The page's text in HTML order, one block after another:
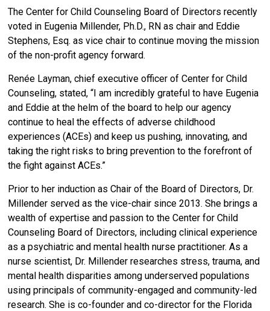
The Center for Child Counseling Board of Directors recently
voted in Eugenia Millender, Ph.D., RN as chair and Eddie
Stephens, Esq. as vice chair to continue moving the mission
of the non-profit agency forward.
Renée Layman, chief executive officer of Center for Child
Counseling, stated, “I am incredibly grateful to have Eugenia
and Eddie at the helm of the board to help our agency
continue to heal the effects of adverse childhood
experiences (ACEs) and keep us pushing, innovating, and
taking the right risks to bring prevention to the forefront of
the fight against ACEs.”
Prior to her induction as Chair of the Board of Directors, Dr.
Millender served as the vice-chair since 2013.She brings a
wealth of expertise and passion to the Center for Child
Counseling Board of Directors, including clinical experience
as a psychiatric and mental health nurse practitioner. As a
nurse scientist, Dr. Millender researches stress, trauma, and
mental health disparities among underserved populations
using principals of community-engaged and community-led
research.She is co-founder and co-director for the Florida